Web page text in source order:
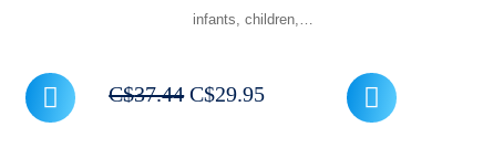
infants, children,…
C$37.44 Original
C$29.95Current